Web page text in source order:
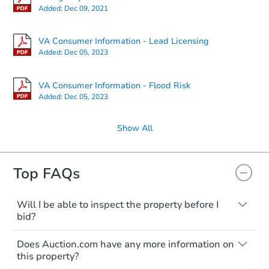
$65,000
2 bd 1 ba
Added: Dec 09, 2021
VA Consumer Information - Lead Licensing
Added: Dec 05, 2023
VA Consumer Information - Flood Risk
Added: Dec 05, 2023
Show All
Top FAQs
Will I be able to inspect the property before I
bid?
Typically, no. Many properties will be sold
"as is, where is," with all faults and
limitations. You'll need to estimate any
Does Auction.com have any more information on
this property?